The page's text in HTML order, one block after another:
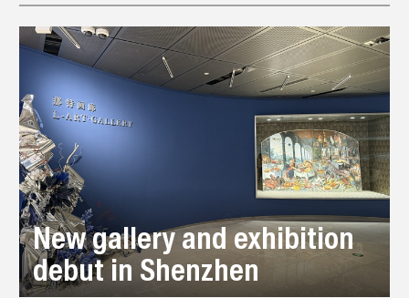
New gallery and exhibition
debut in Shenzhen